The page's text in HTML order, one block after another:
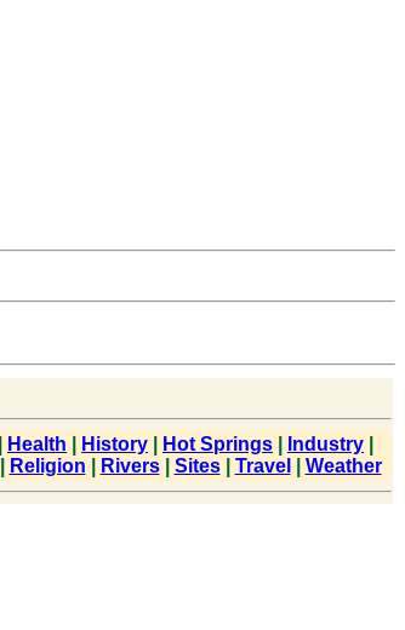
Health History Hot Springs Industry
Religion Rivers| Sites| Travel Weather